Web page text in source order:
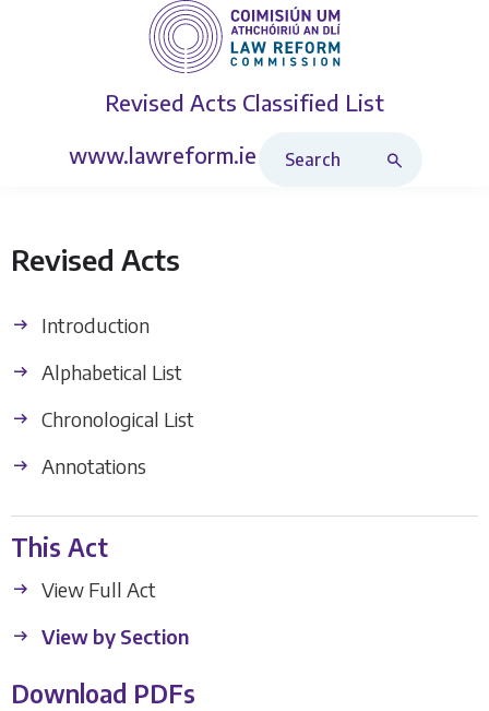
Revised Acts Classified List
www.lawreform.ie
Revised Acts
Introduction
Alphabetical List
Chronological List
Annotations
This Act
View Full Act
View by Section
Download PDFs